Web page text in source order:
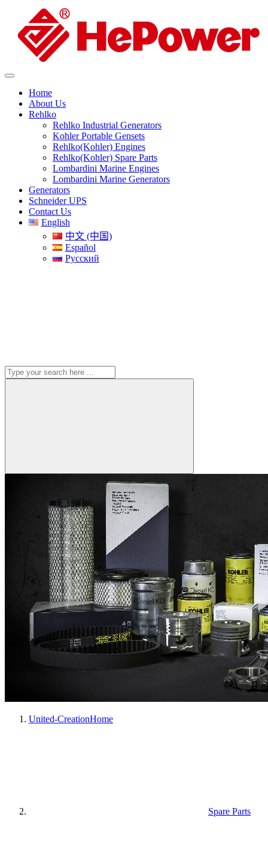
Home
About Us
Rehlko
Rehlko Industrial Generators
Kohler Portable Gensets
Rehlko(Kohler) Engines
Rehlko(Kohler) Spare Parts
Lombardini Marine Engines
Lombardini Marine Generators
Generators
Schneider UPS
Contact Us
English
中文 (中国)
Español
Русский
United-CreationHome
Spare Parts